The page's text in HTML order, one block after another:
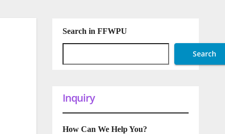
Search in FFWPU
Search
Inquiry
How Can We Help You?